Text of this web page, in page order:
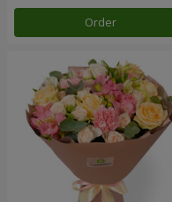
Order